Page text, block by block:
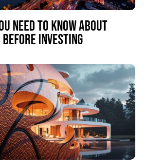
NEED TO KNOW ABOUT
INVESTING